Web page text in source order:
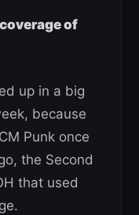
of
up in a big
because
Punk once
the Second
that used